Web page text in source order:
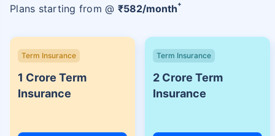
Plans starting from @ ₹582/month+
Term Insurance
1 Crore Term
Insurance
Term Insurance
2 Crore Term
Insurance